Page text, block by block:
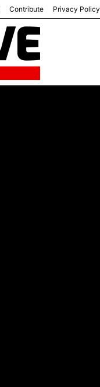
Contribute Privacy Policy